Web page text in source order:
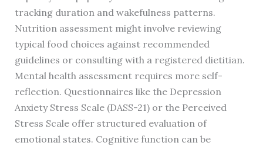
tracking duration and wakefulness patterns.
Nutrition assessment might involve reviewing
typical food choices against recommended
guidelines or consulting with a registered dietitian.
Mental health assessment requires more self-
reflection. Questionnaires like the Depression
Anxiety Stress Scale (DASS-21) or the Perceived
Stress Scale offer structured evaluation of
emotional states. Cognitive function can be